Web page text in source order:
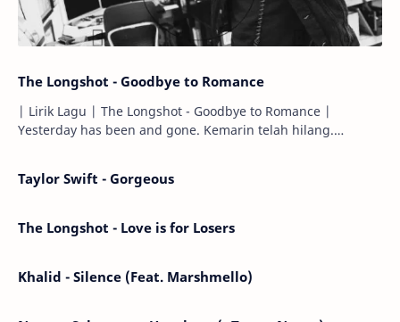
The Longshot - Goodbye to Romance
| Lirik Lagu | The Longshot - Goodbye to Romance |
Yesterday has been and gone. Kemarin telah hilang.
Taylor Swift - Gorgeous
The Longshot - Love is for Losers
Khalid - Silence (Feat. Marshmello)